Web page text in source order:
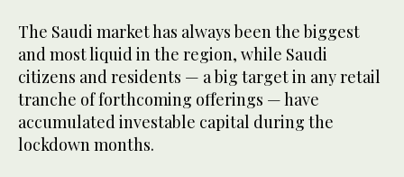
The Saudi market has always been the biggest
and most liquid in the region, while Saudi
citizens and residents — a big target in any retail
tranche of forthcoming offerings — have
accumulated investable capital during the
lockdown months.